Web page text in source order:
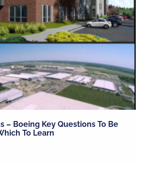
– Boeing Key Questions To Be
To Learn